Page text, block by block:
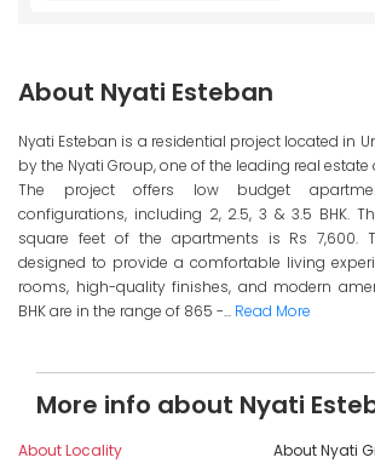
About Nyati Esteban
Nyati Esteban is a residential project located in
by the Nyati Group, one of the leading real
The project offers low budget
configurations, including 2, 2.5, 3 & 3.5 BHK.
square feet of the apartments is Rs 7,600.
designed to provide a comfortable living
rooms, high-quality finishes, and modern
BHK are in the range of 865 -... Read More
More info about Nyati
About Locality About Nyati